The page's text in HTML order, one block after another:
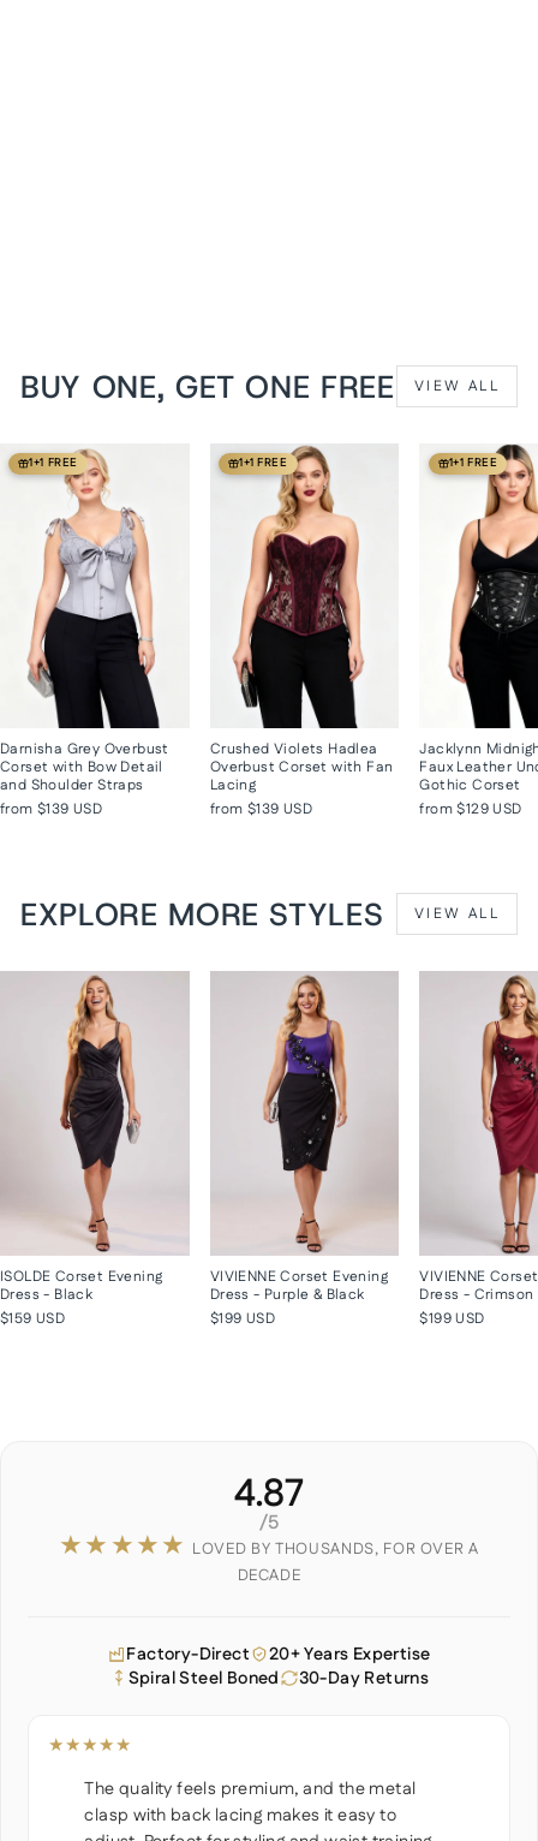
BUY ONE, GET ONE FREE VIEW ALL
1+1 FREE
Darnisha Grey Overbust
Corset with Bow Detail
and Shoulder Straps
from $139 USD
1+1 FREE
Crushed Violets Hadlea
Overbust Corset with Fan
Lacing
from $139 USD
1+1 FREE
Jacklynn
Faux Leather
Gothic Corset
from$129 USD
EXPLORE MORE STYLES VIEW ALL
ISOLDE Corset Evening
Dress - Black
$159 USD
VIVIENNE Corset Evening
Dress - Purple & Black
$199 USD
VIVIENNE
Dress - Crimson
$199 USD
4.87
/5
★★★★★ LOVED BY THOUSANDS, FOR OVER A
DECADE
Factory-Direct
20+ Years Expertise
Spiral Steel Boned
30-Day Returns
★★★★★
The quality feels premium, and the metal
clasp with back lacing makes it easy to